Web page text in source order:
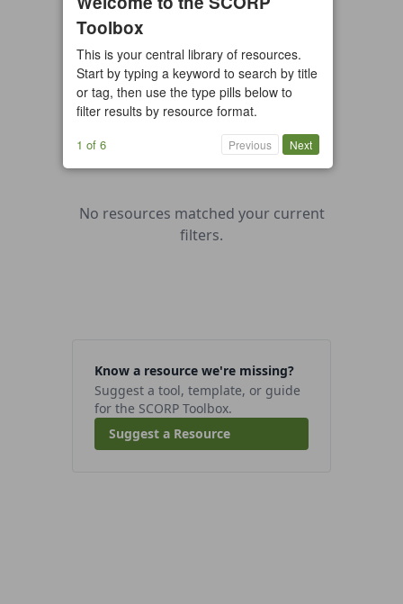
All types
Example
Guide/Manual
Interactive Tool
Overview
Report/Plan
Template
No resources matched your current
filters.
Know a resource we're missing?
Suggest a tool, template, or guide
for the SCORP Toolbox.
Suggest a Resource
Toolbox
This is your central library of resources.
Start by typing a keyword to search by title
or tag, then use the type pills below to
filter results by resource format.
1 of 6 Previous Next